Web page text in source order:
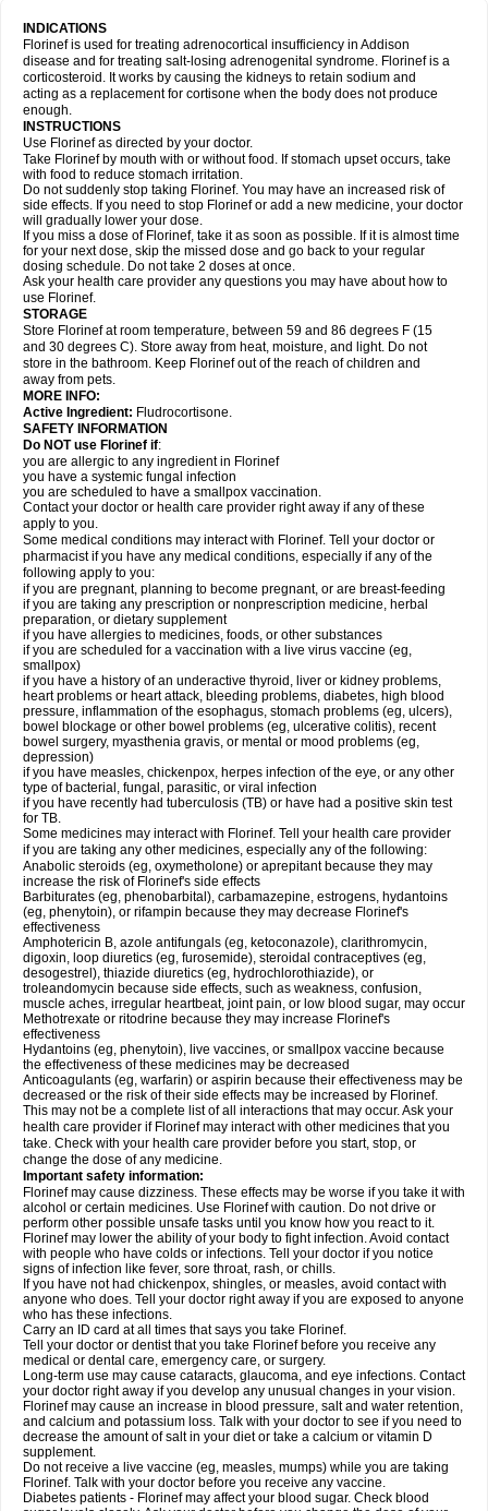
INDICATIONS
Florinef is used for treating adrenocortical insufficiency in Addison
disease and for treating salt-losing adrenogenital syndrome. Florinef is a
corticosteroid. It works by causing the kidneys to retain sodium and
acting as a replacement for cortisone when the body does not produce
enough.
INSTRUCTIONS
Use Florinef as directed by your doctor.
Take Florinef by mouth with or without food. If stomach upset occurs, take
with food to reduce stomach irritation.
Do not suddenly stop taking Florinef. You may have an increased risk of
side effects. If you need to stop Florinef or add a new medicine, your doctor
will gradually lower your dose.
If you miss a dose of Florinef, take it as soon as possible. If it is almost time
for your next dose, skip the missed dose and go back to your regular
dosing schedule. Do not take 2 doses at once.
Ask your health care provider any questions you may have about how to
use Florinef.
STORAGE
Store Florinef at room temperature, between 59 and 86 degrees F (15
and 30 degrees C). Store away from heat, moisture, and light. Do not
store in the bathroom. Keep Florinef out of the reach of children and
away from pets.
MORE INFO:
Active Ingredient: Fludrocortisone.
SAFETY INFORMATION
Do NOT use Florinef if:
you are allergic to any ingredient in Florinef
you have a systemic fungal infection
you are scheduled to have a smallpox vaccination.
Contact your doctor or health care provider right away if any of these
apply to you.
Some medical conditions may interact with Florinef. Tell your doctor or
pharmacist if you have any medical conditions, especially if any of the
following apply to you:
if you are pregnant, planning to become pregnant, or are breast-feeding
if you are taking any prescription or nonprescription medicine, herbal
preparation, or dietary supplement
if you have allergies to medicines, foods, or other substances
if you are scheduled for a vaccination with a live virus vaccine (eg,
smallpox)
if you have a history of an underactive thyroid, liver or kidney problems,
heart problems or heart attack, bleeding problems, diabetes, high blood
pressure, inflammation of the esophagus, stomach problems (eg, ulcers),
bowel blockage or other bowel problems (eg, ulcerative colitis), recent
bowel surgery, myasthenia gravis, or mental or mood problems (eg,
depression)
if you have measles, chickenpox, herpes infection of the eye, or any other
type of bacterial, fungal, parasitic, or viral infection
if you have recently had tuberculosis (TB) or have had a positive skin test
for TB.
Some medicines may interact with Florinef. Tell your health care provider
if you are taking any other medicines, especially any of the following:
Anabolic steroids (eg, oxymetholone) or aprepitant because they may
increase the risk of Florinef's side effects
Barbiturates (eg, phenobarbital), carbamazepine, estrogens, hydantoins
(eg, phenytoin), or rifampin because they may decrease Florinef's
effectiveness
Amphotericin B, azole antifungals (eg, ketoconazole), clarithromycin,
digoxin, loop diuretics (eg, furosemide), steroidal contraceptives (eg,
desogestrel), thiazide diuretics (eg, hydrochlorothiazide), or
troleandomycin because side effects, such as weakness, confusion,
muscle aches, irregular heartbeat, joint pain, or low blood sugar, may occur
Methotrexate or ritodrine because they may increase Florinef's
effectiveness
Hydantoins (eg, phenytoin), live vaccines, or smallpox vaccine because
the effectiveness of these medicines may be decreased
Anticoagulants (eg, warfarin) or aspirin because their effectiveness may be
decreased or the risk of their side effects may be increased by Florinef.
This may not be a complete list of all interactions that may occur. Ask your
health care provider if Florinef may interact with other medicines that you
take. Check with your health care provider before you start, stop, or
change the dose of any medicine.
Important safety information:
Florinef may cause dizziness. These effects may be worse if you take it with
alcohol or certain medicines. Use Florinef with caution. Do not drive or
perform other possible unsafe tasks until you know how you react to it.
Florinef may lower the ability of your body to fight infection. Avoid contact
with people who have colds or infections. Tell your doctor if you notice
signs of infection like fever, sore throat, rash, or chills.
If you have not had chickenpox, shingles, or measles, avoid contact with
anyone who does. Tell your doctor right away if you are exposed to anyone
who has these infections.
Carry an ID card at all times that says you take Florinef.
Tell your doctor or dentist that you take Florinef before you receive any
medical or dental care, emergency care, or surgery.
Long-term use may cause cataracts, glaucoma, and eye infections. Contact
your doctor right away if you develop any unusual changes in your vision.
Florinef may cause an increase in blood pressure, salt and water retention,
and calcium and potassium loss. Talk with your doctor to see if you need to
decrease the amount of salt in your diet or take a calcium or vitamin D
supplement.
Do not receive a live vaccine (eg, measles, mumps) while you are taking
Florinef. Talk with your doctor before you receive any vaccine.
Diabetes patients - Florinef may affect your blood sugar. Check blood